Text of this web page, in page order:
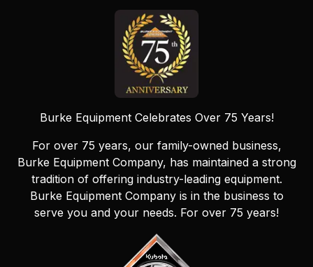
Burke Equipment Celebrates Over 75 Years!
For over 75 years, our family-owned business,
Burke Equipment Company, has maintained a strong
tradition of offering industry-leading equipment.
Burke Equipment Company is in the business to
serve you and your needs. For over 75 years!